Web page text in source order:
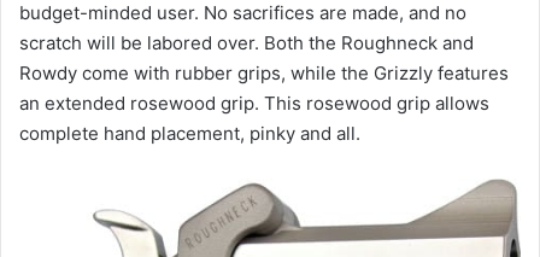
budget-minded user. No sacrifices are made, and no
scratch will be labored over. Both the Roughneck and
Rowdy come with rubber grips, while the Grizzly features
an extended rosewood grip. This rosewood grip allows
complete hand placement, pinky and all.